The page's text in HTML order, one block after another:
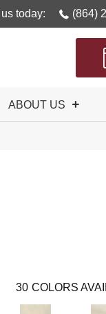
today: (864)
ABOUT US
30 COLORS